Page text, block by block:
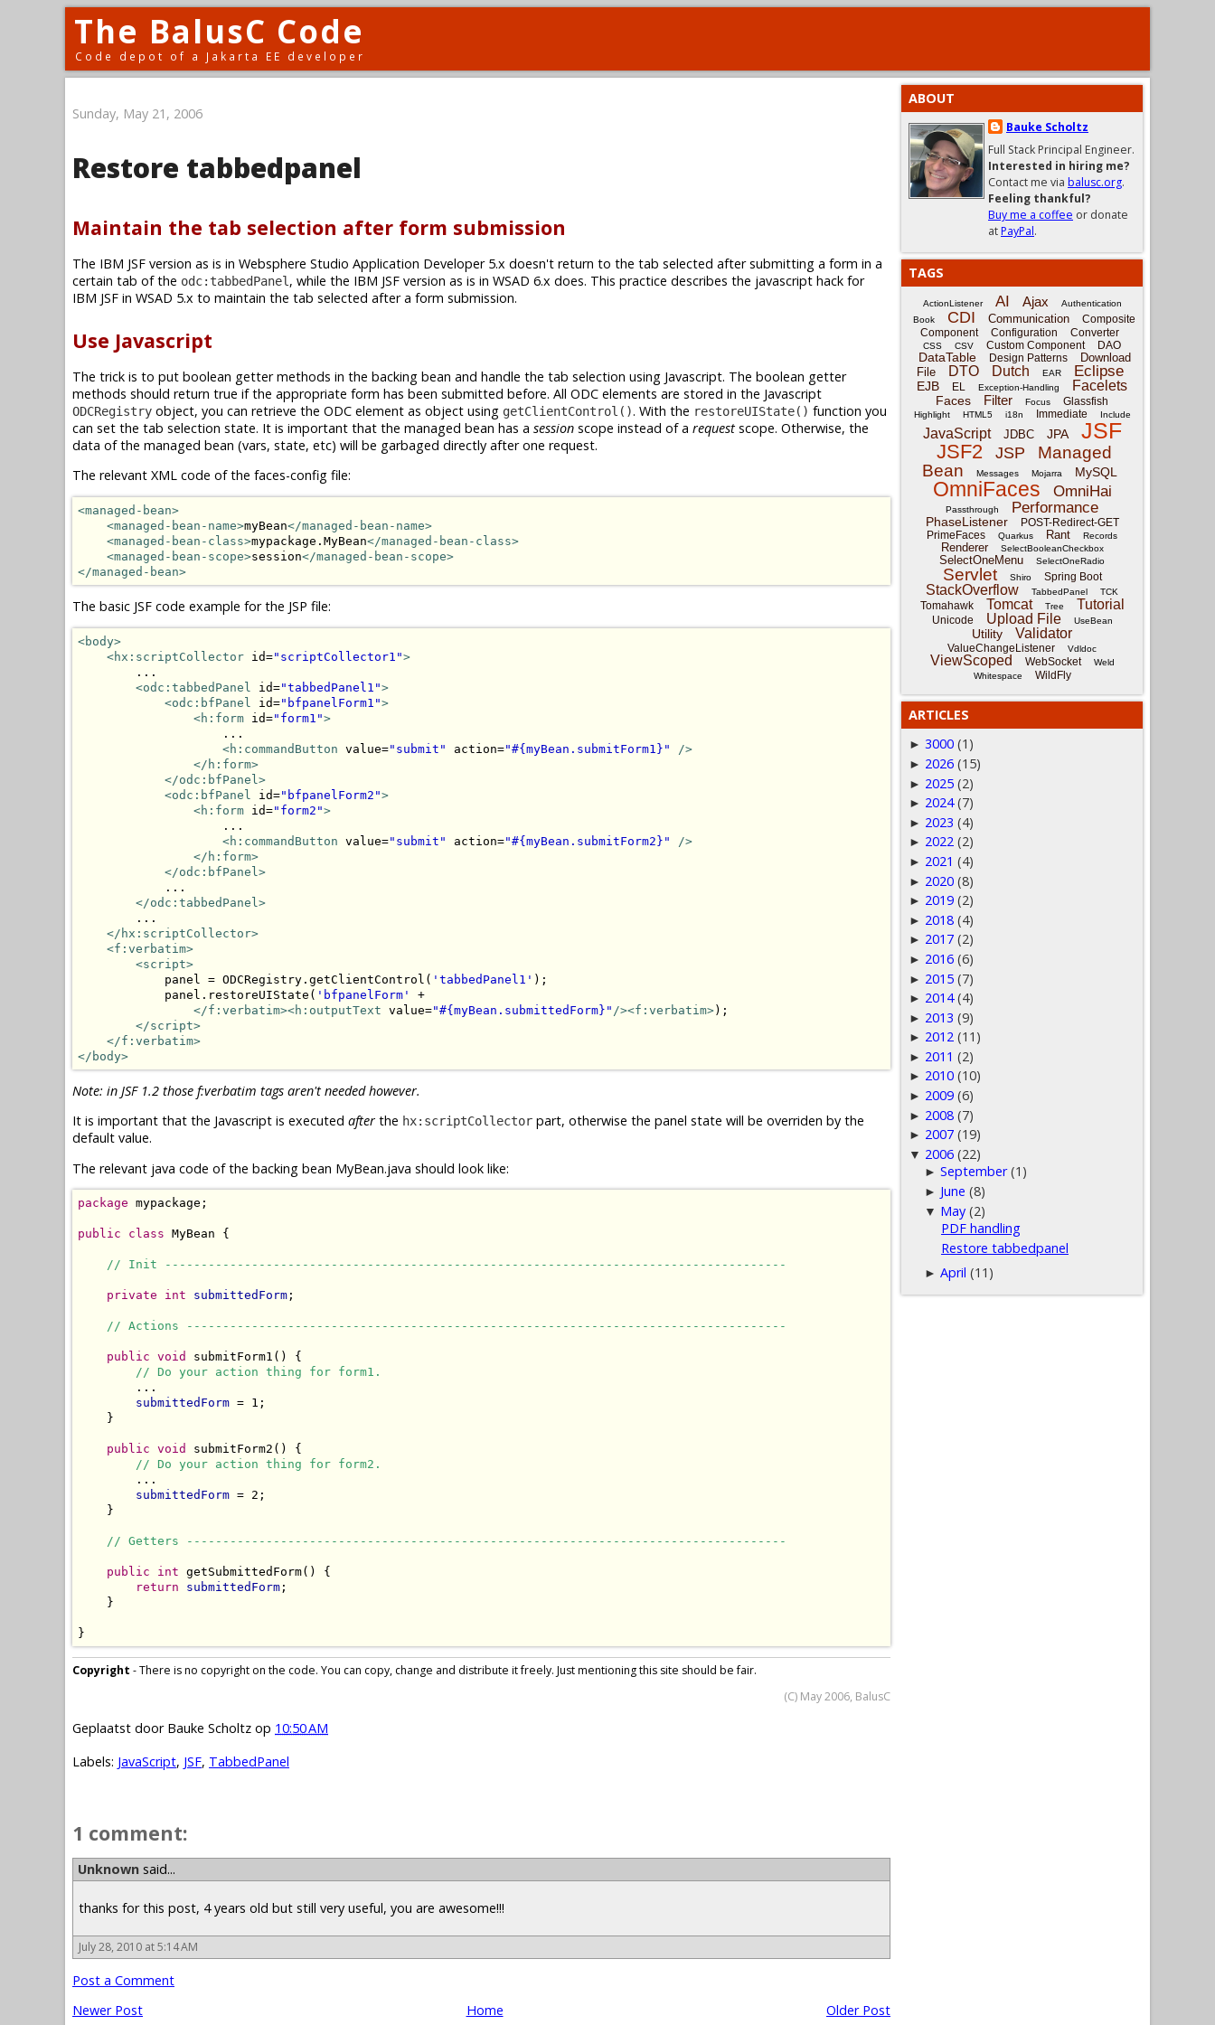
The BalusC Code
Code depot of a Jakarta EE developer
Sunday, May 21, 2006
Restore tabbedpanel
Maintain the tab selection after form submission
The IBM JSF version as is in Websphere Studio Application Developer 5.x doesn't return to the tab selected after submitting a form in a
certain tab of the odc:tabbedPanel , while the IBM JSF version as is in WSAD 6.x does. This practice describes the javascript hack for
IBM JSF in WSAD 5.x to maintain the tab selected after a form submission.
Use Javascript
The trick is to put boolean getter methods in the backing bean and handle the tab selection using Javascript. The boolean getter
methods should return true if the appropriate form has been submitted before. All ODC elements are stored in the Javascript
ODCRegistry object, you can retrieve the ODC element as object using getClientControl(). With the restoreUIState() function you
can set the tab selection state. It is important that the managed bean has a session scope instead of a request scope. Otherwise, the
data of the managed bean (vars, state, etc) will be garbaged directly after one request.
The relevant XML code of the faces-config file:
<managed-bean>
<managed-bean-name>myBean</managed-bean-name>
<managed-bean-class>mypackage.MyBean</managed-bean-class>
<managed-bean-scope>session</managed-bean-scope>
</managed-bean>
The basic JSF code example for the JSP file:
<body>
<hx:scriptCollector id="scriptCollector1">
        ...
<odc:tabbedPanel
id="tabbedPanel1">
<odc:bfPanel
id="bfpanelForm1">
<h:form id="form1">
                    ...
<h:commandButton value="submit" action="#{myBean.submitForm1}"
/>
</h:form>
</odc:bfPanel>
<odc:bfPanel
id="bfpanelForm2">
<h:form id="form2">
                    ...
<h:commandButton value="submit" action="#{myBean.submitForm2}"
/>
</h:form>
</odc:bfPanel>
            ...
</odc:tabbedPanel>
        ...
</hx:scriptCollector>
<f:verbatim>
<script>
            panel = ODCRegistry.getClientControl(
'tabbedPanel1' );
            panel.restoreUIState(
'bfpanelForm'
+
</f:verbatim><h:outputText value="#{myBean.submittedForm}" /><f:verbatim>);
</script>
</f:verbatim>
</body>
Note: in JSF 1.2 those f:verbatim tags aren't needed however.
It is important that the Javascript is executed after the hx:scriptCollector part, otherwise the panel state will be overriden by the
default value.
The relevant java code of the backing bean MyBean.java should look like:
package mypackage;
public class MyBean {
// Init --------------------------------------------------------------------------------------
private int submittedForm ;
// Actions -----------------------------------------------------------------------------------
public void
submitForm1() {
// Do your action thing for form1.
        ...
submittedForm = 1;
    }
public void
submitForm2() {
// Do your action thing for form2.
        ...
submittedForm = 2;
    }
// Getters -----------------------------------------------------------------------------------
public int getSubmittedForm() {
return
submittedForm ;
    }
}
Copyright - There is no copyright on the code. You can copy, change and distribute it freely. Just mentioning this site should be fair.
(C) May 2006, BalusC
Geplaatst door Bauke Scholtz op 10:50 AM
Labels: JavaScript, JSF, TabbedPanel
1 comment:
Unknown said...
thanks for this post, 4 years old but still very useful, you are awesome!!!
July 28, 2010 at 5:14 AM
Post a Comment
Newer Post
Older Post
Home
ABOUT
Bauke Scholtz
Full Stack Principal Engineer.
Interested in hiring me?
Contact me via balusc.org.
Feeling thankful?
Buy me a coffee or donate
atPayPal.
TAGS
ActionListener AI Ajax
Authentication
Book
CDI Communication
Composite
Component
Configuration Converter
CSS CSV Custom Component DAO
DataTable Design Patterns
Download
File
DTO Dutch EAR Eclipse
EJB EL Exception-Handling Facelets
Faces Filter Focus Glassfish
Highlight HTML5 i18n Immediate Include
JavaScript JDBC JPA JSF
JSF2 JSP
Managed
Bean
Messages Mojarra MySQL
OmniFaces OmniHai
Passthrough Performance
PhaseListener
POST-Redirect-GET
PrimeFaces
Quarkus Rant Records
Renderer SelectBooleanCheckbox
SelectOneMenu SelectOneRadio
Servlet Shiro Spring Boot
StackOverflow TabbedPanel TCK
Tomahawk Tomcat Tree Tutorial
Unicode Upload File UseBean
Utility Validator
ValueChangeListener Vdldoc
ViewScoped WebSocket
Weld
Whitespace
WildFly
ARTICLES
► 3000 (1)
► 2026 (15)
► 2025 (2)
► 2024 (7)
► 2023 (4)
► 2022 (2)
► 2021 (4)
► 2020 (8)
► 2019 (2)
► 2018 (4)
► 2017 (2)
► 2016 (6)
► 2015 (7)
► 2014 (4)
► 2013 (9)
► 2012 (11)
► 2011 (2)
► 2010 (10)
► 2009 (6)
► 2008 (7)
► 2007 (19)
▼ 2006 (22)
►September (1)
► June (8)
▼ May (2)
PDF handling
Restore tabbedpanel
►April (11)